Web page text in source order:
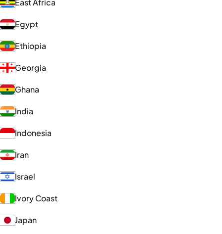
East Africa
Egypt
Ethiopia
Georgia
Ghana
India
Indonesia
Iran
Israel
Ivory Coast
Japan